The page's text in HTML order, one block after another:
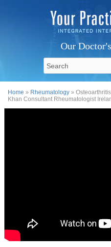
Our
Home » Rheumatology »
Khan Consultant Rheumatologist